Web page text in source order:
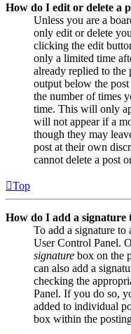
How do I edit or delete a
Unless you are a
only edit or delete
clicking the edit
only a limited time
already replied to
output below the
the number of times
time. This will only
will not appear if a
though they may
post at their own
cannot delete a post
Top
How do I add a signature
To add a signature to
User Control Panel.
signature box on the
can also add a
checking the
Panel. If you do so,
added to individual
box within the